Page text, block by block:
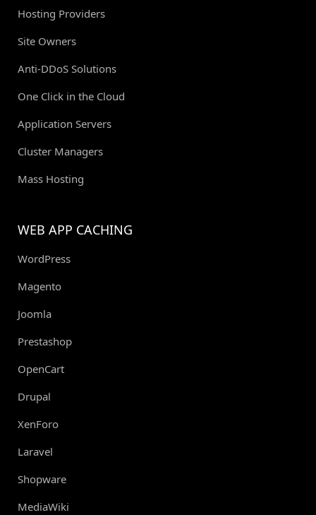
Hosting Providers
Site Owners
Anti-DDoS Solutions
One Click in the Cloud
Application Servers
Cluster Managers
Mass Hosting
WEB APP CACHING
WordPress
Magento
Joomla
Prestashop
OpenCart
Drupal
XenForo
Laravel
Shopware
MediaWiki